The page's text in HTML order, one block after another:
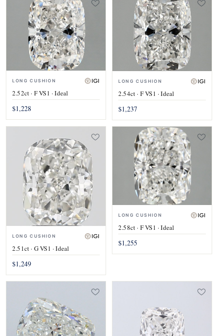
LONG CUSHION
2.52ct · F VS1 · Ideal
$1,228
LONG CUSHION
2.54ct · F VS1 · Ideal
$1,237
LONG CUSHION
2.51ct · G VS1 · Ideal
$1,249
LONG CUSHION
2.58ct · F VS1 · Ideal
$1,255